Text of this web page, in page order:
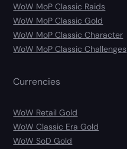
WoW MoP Classic Raids
WoW MoP Classic Gold
WoW MoP Classic Character
WoW MoP Classic Challenges
Currencies
WoW Retail Gold
WoW Classic Era Gold
WoW SoD Gold